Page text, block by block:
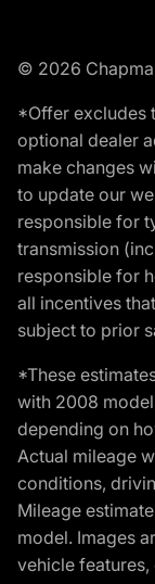
© 2026
*Offer excludes
optional dealer
make changes
to update our
responsible for
transmission
responsible for
all incentives
subject to prior
*These
with 2008
depending on
Actual mileage
conditions,
Mileage
model. Images
vehicle